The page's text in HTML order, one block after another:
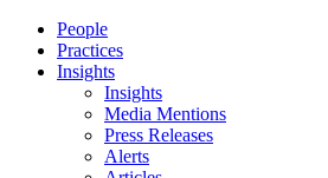
People
Practices
Insights
Insights
Media Mentions
Press Releases
Alerts